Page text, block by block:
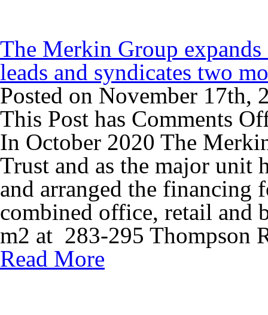
The Merkin Group
leads and syndicates two
Posted on November
This Post has Comments
In October 2020 The
Trust and as the major unit
and arranged the
combined office, retail and
m2 at 283-295 Thompson
Read More